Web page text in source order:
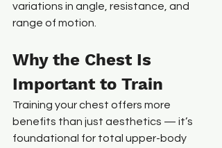
variations in angle, resistance, and
range of motion.
Why the Chest Is
Important to Train
Training your chest offers more
benefits than just aesthetics — it’s
foundational for total upper-body